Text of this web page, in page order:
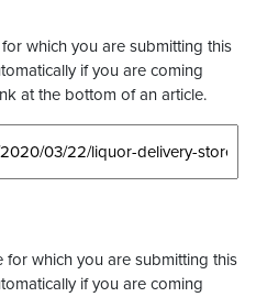
which you are submitting this
if you are coming
at the bottom of an article.
for which you are submitting this
if you are coming